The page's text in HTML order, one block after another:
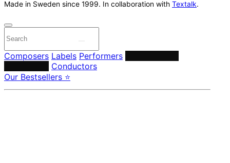
Made in Sweden since 1999. In collaboration with Textalk.
Composers Labels Performers
Conductors
Our Bestsellers ⭐